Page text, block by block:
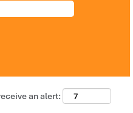
an alert: